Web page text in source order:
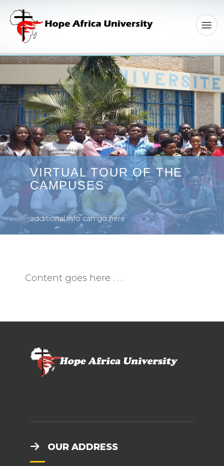
VIRTUAL TOUR OF THE
CAMPUSES
additional info can go here
Content goes here . . .
OUR ADDRESS